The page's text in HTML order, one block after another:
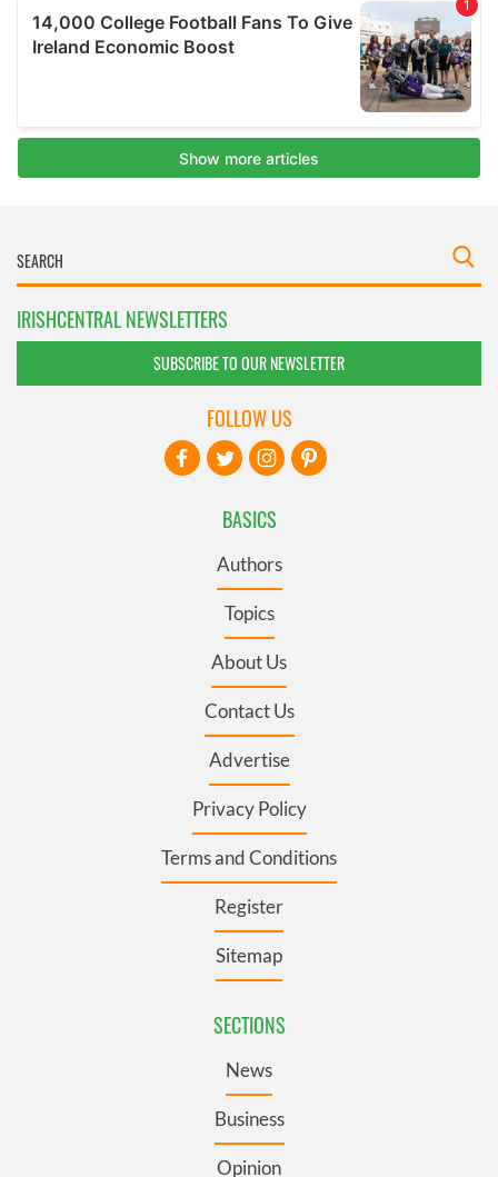
IRISHCENTRAL NEWSLETTERS
SUBSCRIBE TO OUR NEWSLETTER
BASICS
Authors
Topics
About Us
Contact Us
Advertise
Privacy Policy
Terms and Conditions
Register
Sitemap
SECTIONS
News
Business
Opinion
FOLLOW US